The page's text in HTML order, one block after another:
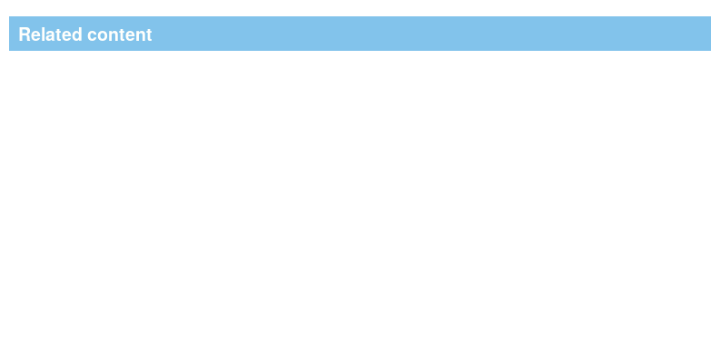
Related content